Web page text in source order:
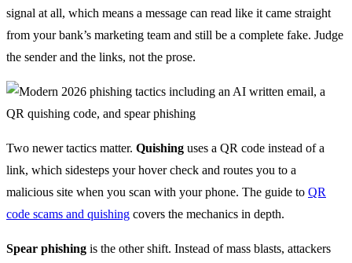
signal at all, which means a message can read like it came straight
from your bank’s marketing team and still be a complete fake. Judge
the sender and the links, not the prose.
Two newer tactics matter. Quishing uses a QR code instead of a
link, which sidesteps your hover check and routes you to a
malicious site when you scan with your phone. The guide to QR
code scams and quishing covers the mechanics in depth.
Spear phishing is the other shift. Instead of mass blasts, attackers